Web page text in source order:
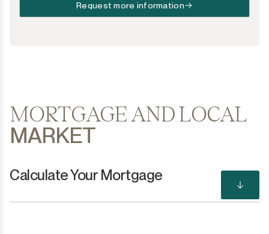
Request more information
MORTGAGE AND LOCAL
MARKET
Calculate Your Mortgage